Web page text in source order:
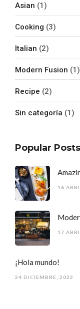
Asian (1)
Cooking (3)
Italian (2)
Modern Fusion (1)
Recipe (2)
Sin categoría (1)
Popular Posts
16
17
¡Hola mundo!
24 DICIEMBRE, 2022